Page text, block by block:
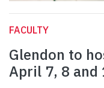
FACULTY
Glendon to
April 7, 8 and